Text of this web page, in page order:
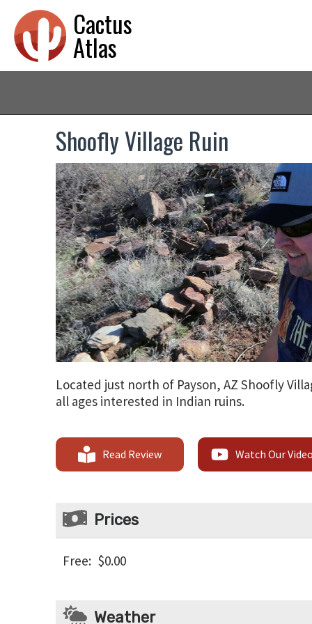
Cactus
Atlas
Shoofly Village Ruin
Located just north of Payson, AZ Shoofly
all ages interested in Indian ruins.
Read Review Watch Our
Prices
Free: $0.00
Weather